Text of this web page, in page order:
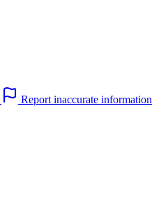
Report inaccurate information